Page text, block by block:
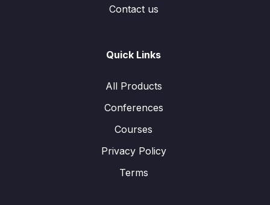
Contact us
Quick Links
All Products
Conferences
Courses
Privacy Policy
Terms